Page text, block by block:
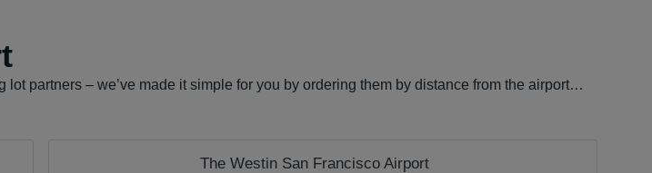
partners – we’ve made it simple for you by ordering them by distance from the airport…
The Westin San Francisco Airport